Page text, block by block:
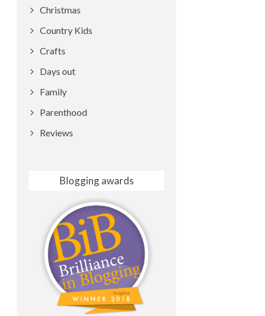
Christmas
Country Kids
Crafts
Days out
Family
Parenthood
Reviews
Blogging awards